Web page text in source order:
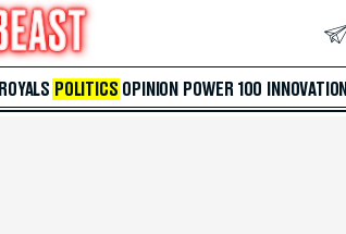
ROYALS POLITICS OPINION POWER 100 INNOVATION